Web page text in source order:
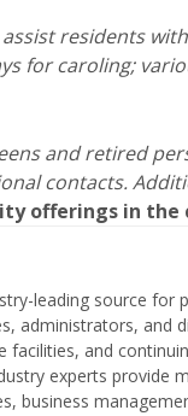
residents
for caroling;
and retired
contacts.
offerings in the
leading source for
administrators, and
facilities, and
experts provide
business